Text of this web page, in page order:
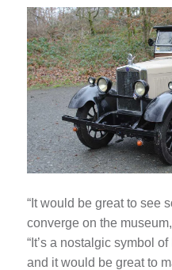
“It would be great to see
converge on the
“It’s a nostalgic symbol
and it would be great to